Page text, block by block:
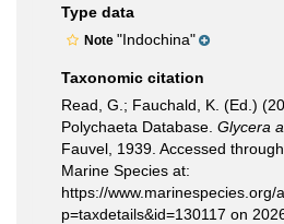
Type data
Note "Indochina"
Taxonomic citation
Read, G.; Fauchald, K. (Ed.)
Polychaeta Database. Glycera
Fauvel, 1939. Accessed
Marine Species at:
https://www.marinespecies.org/
p=taxdetails&id=130117 on